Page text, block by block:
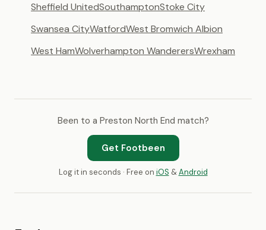
Sheffield UnitedSouthamptonStoke City
Swansea CityWatfordWest Bromwich Albion
West HamWolverhampton WanderersWrexham
Been to a Preston North End match?
Get Footbeen
Log it in seconds · Free on iOS &Android